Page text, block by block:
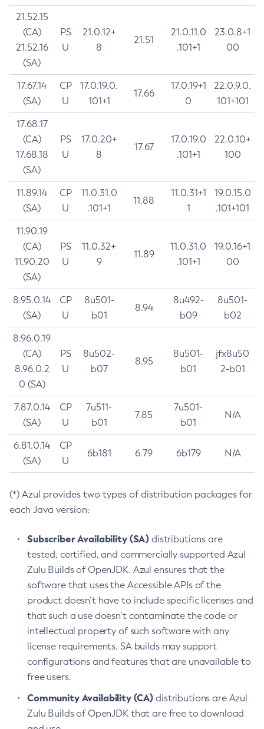
21.52.15
(CA)
21.52.16
(SA)
PS
U
21.0.12+
8
21.51
21.0.11.0
.101+1
23.0.8+1
00
17.67.14
(SA)
CP
U
17.0.19.0.
101+1
17.66
17.0.19+1
0
22.0.9.0.
101+101
17.68.17
(CA)
17.68.18
(SA)
PS
U
17.0.20+
8
17.67
17.0.19.0
.101+1
22.0.10+
100
11.89.14
(SA)
CP
U
11.0.31.0
.101+1
11.88
11.0.31+1
1
19.0.15.0
.101+101
11.90.19
(CA)
11.90.20
(SA)
PS
U
11.0.32+
9
11.89
11.0.31.0
.101+1
19.0.16+1
00
8.95.0.14
(SA)
CP
U
8u501-
b01
8.94
8u492-
b09
8u501-
b02
8.96.0.19
(CA)
8.96.0.2
0 (SA)
PS
U
8u502-
b07
8.95
8u501-
b01
jfx8u50
2-b01
7.87.0.14
(SA)
CP
U
7u511-
b01
7.85
7u501-
b01
N/A
6.81.0.14
(SA)
CP
U
6b181 6.79 6b179 N/A
(*) Azul provides two types of distribution packages for
each Java version:
Subscriber Availability (SA) distributions are
tested, certified, and commercially supported Azul
Zulu Builds of OpenJDK. Azul ensures that the
software that uses the Accessible APIs of the
product doesn’t have to include specific licenses and
that such a use doesn’t contaminate the code or
intellectual property of such software with any
license requirements. SA builds may support
configurations and features that are unavailable to
free users.
Community Availability (CA) distributions are Azul
Zulu Builds of OpenJDK that are free to download